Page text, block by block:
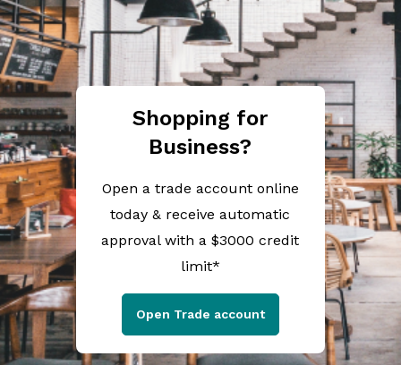
Shopping for
Business?
Open a trade account online
today & receive automatic
approval with a $3000 credit
limit*
Open Trade account